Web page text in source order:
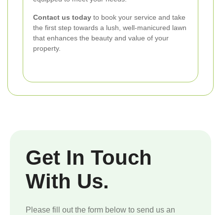
Contact us today to book your service and take
the first step towards a lush, well-manicured lawn
that enhances the beauty and value of your
property.
Get In Touch
With Us.
Please fill out the form below to send us an